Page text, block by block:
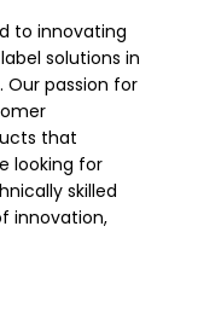
to innovating
solutions in
Our passion for
that
looking for
skilled
innovation,